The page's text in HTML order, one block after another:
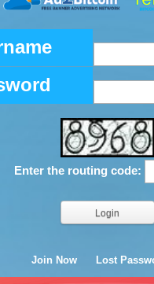
Enter the routing code:
Join Now Lost